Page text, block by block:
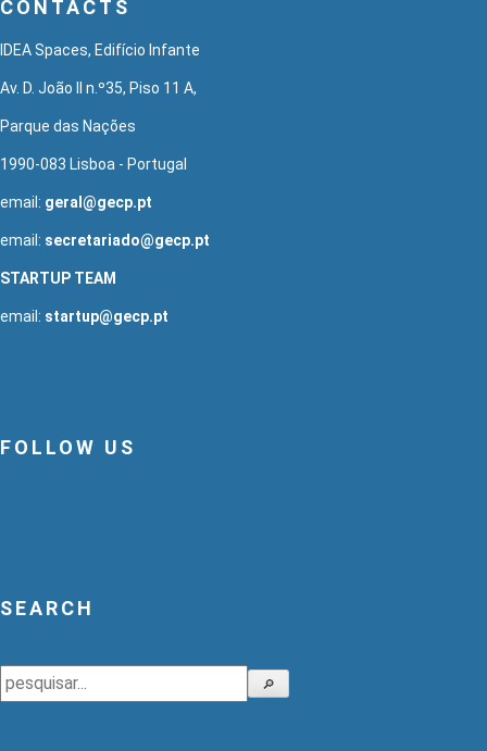
CONTACTS
IDEA Spaces, Edifício Infante
Av. D. João II n.º35, Piso 11 A,
Parque das Nações
1990-083 Lisboa - Portugal
email: geral@gecp.pt
email: secretariado@gecp.pt
STARTUP TEAM
email: startup@gecp.pt
FOLLOW US
SEARCH
Search 🔎